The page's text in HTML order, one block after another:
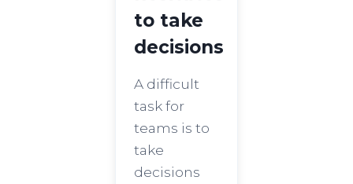
to take
decisions
A difficult
task for
teams is to
take
decisions